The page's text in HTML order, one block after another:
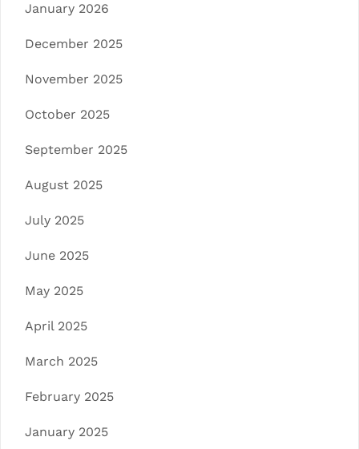
January 2026
December 2025
November 2025
October 2025
September 2025
August 2025
July 2025
June 2025
May 2025
April 2025
March 2025
February 2025
January 2025